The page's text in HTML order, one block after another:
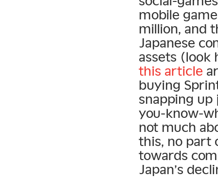
mobile
million, and
Japanese
assets (look
this article
buying
snapping
you-know-
not much
this, no part
towards
Japan’s